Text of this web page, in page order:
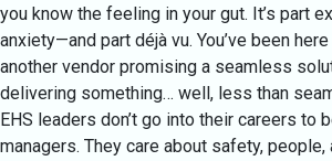
you know the feeling in your gut. It’s part
anxiety—and part déjà vu. You’ve been
another vendor promising a seamless
delivering something… well, less than
EHS leaders don’t go into their careers to
managers. They care about safety,